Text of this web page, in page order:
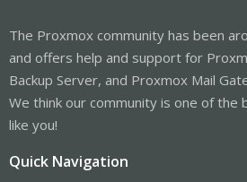
The Proxmox community has been
and offers help and support for
Backup Server, and Proxmox Mail
We think our community is one of the
like you!
Quick Navigation